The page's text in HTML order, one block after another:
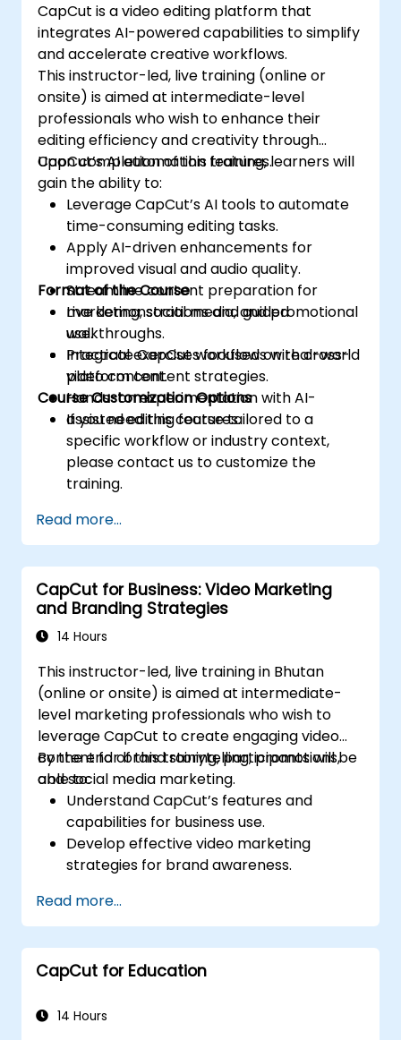
CapCut is a video editing platform that
integrates AI-powered capabilities to simplify
and accelerate creative workflows.
This instructor-led, live training (online or
onsite) is aimed at intermediate-level
professionals who wish to enhance their
editing efficiency and creativity through
CapCut’s AI automation features.
Upon completion of this training, learners will
gain the ability to:
Leverage CapCut’s AI tools to automate
time-consuming editing tasks.
Apply AI-driven enhancements for
improved visual and audio quality.
Streamline content preparation for
marketing, social media, and promotional
use.
Integrate CapCut workflows with cross-
platform content strategies.
Format of the Course
Live demonstrations and guided
walkthroughs.
Practical exercises focused on real-world
video content.
Hands-on experimentation with AI-
assisted editing features.
Course Customization Options
If you need this course tailored to a
specific workflow or industry context,
please contact us to customize the
training.
Read more...
CapCut for Business: Video Marketing
and Branding Strategies
14 Hours
This instructor-led, live training in Bhutan
(online or onsite) is aimed at intermediate-
level marketing professionals who wish to
leverage CapCut to create engaging video
content for brand storytelling, promotions,
and social media marketing.
By the end of this training, participants will be
able to:
Understand CapCut’s features and
capabilities for business use.
Develop effective video marketing
strategies for brand awareness.
video content.
Optimize videos for different social media
platforms and ad campaigns.
Read more...
CapCut for Education
14 Hours